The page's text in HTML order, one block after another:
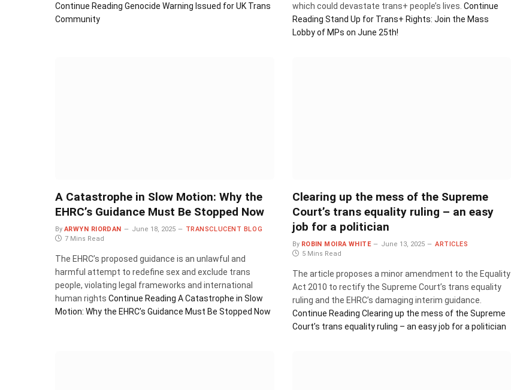
Continue Reading Genocide Warning Issued for UK Trans
Community
which could devastate trans+ people’s lives. Continue
Reading Stand Up for Trans+ Rights: Join the Mass
Lobby of MPs on June 25th!
A Catastrophe in Slow Motion: Why the
EHRC’s Guidance Must Be Stopped Now
By ARWYN RIORDAN June 18, 2025
TRANSCLUCENT BLOG
7 Mins Read
The EHRC’s proposed guidance is an unlawful and
harmful attempt to redefine sex and exclude trans
people, violating legal frameworks and international
human rights Continue Reading A Catastrophe in Slow
Motion: Why the EHRC’s Guidance Must Be Stopped Now
Clearing up the mess of the Supreme
Court’s trans equality ruling – an easy
job for a politician
By ROBIN MOIRA WHITE June 13, 2025
ARTICLES
5 Mins Read
The article proposes a minor amendment to the Equality
Act 2010 to rectify the Supreme Court’s trans equality
ruling and the EHRC’s damaging interim guidance.
Continue Reading Clearing up the mess of the Supreme
Court’s trans equality ruling – an easy job for a politician